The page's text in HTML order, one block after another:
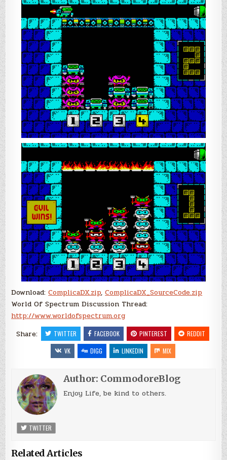
Download:ComplicaDX.zip,ComplicaDX_SourceCode.zip
World Of Spectrum Discussion Thread:
http://www.worldofspectrum.org
Share:
TWITTER FACEBOOK PINTEREST
REDDIT
VK
DIGG LINKEDIN MIX
Author: CommodoreBlog
Enjoy Life, be kind to others.
TWITTER
Related Articles